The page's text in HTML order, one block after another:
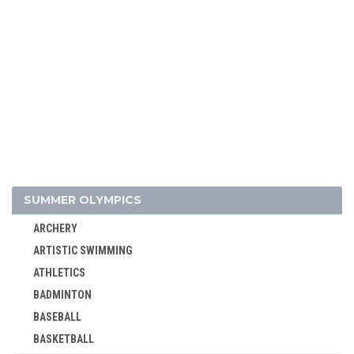
SUMMER OLYMPICS
ARCHERY
ARTISTIC SWIMMING
ATHLETICS
BADMINTON
BASEBALL
BASKETBALL